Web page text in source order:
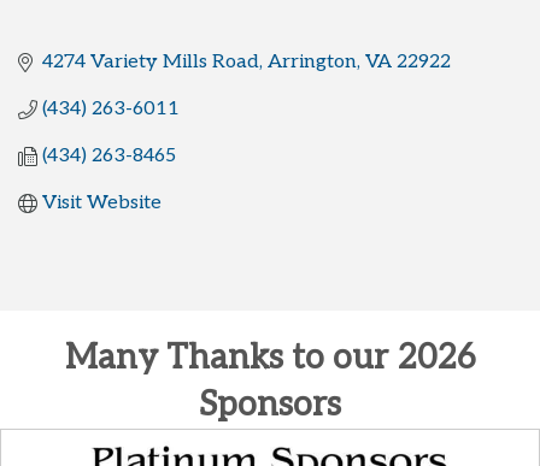
4274 Variety Mills Road Arrington VA 22922
(434) 263-6011
(434) 263-8465
Visit Website
Many Thanks to our 2026
Sponsors